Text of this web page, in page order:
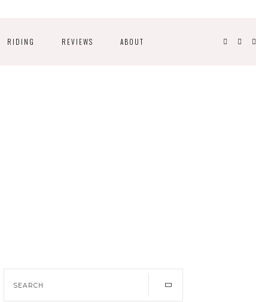
RIDING REVIEWS ABOUT